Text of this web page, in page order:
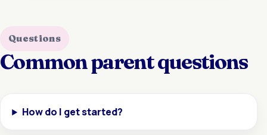
Questions
Common parent questions
How do I get started?